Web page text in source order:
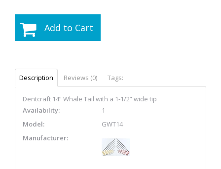
Add to Cart
Description Reviews (0) Tags:
Dentcraft 14” Whale Tail with a 1-1/2” wide tip
Availability:
1
Model:
GWT14
Manufacturer: